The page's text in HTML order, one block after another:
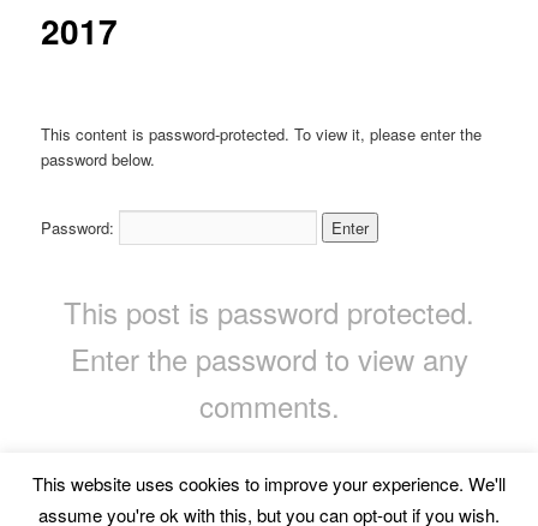
2017
This content is password-protected. To view it, please enter the
password below.
Password:
This post is password protected.
Enter the password to view any
comments.
Privacy Policy Proudly powered by WordPress
This website uses cookies to improve your experience. We'll
assume you're ok with this, but you can opt-out if you wish.